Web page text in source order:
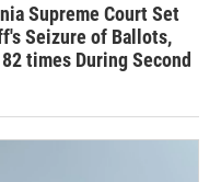
Supreme Court Set
Seizure of Ballots,
times During Second